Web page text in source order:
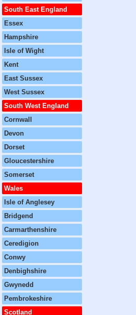
South East England
Essex
Hampshire
Isle of Wight
Kent
East Sussex
West Sussex
South West England
Cornwall
Devon
Dorset
Gloucestershire
Somerset
Wales
Isle of Anglesey
Bridgend
Carmarthenshire
Ceredigion
Conwy
Denbighshire
Gwynedd
Pembrokeshire
Scotland